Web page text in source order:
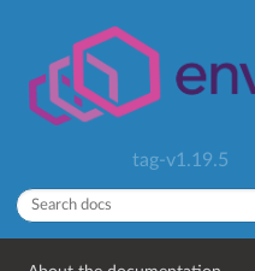
tag-v1.19.5